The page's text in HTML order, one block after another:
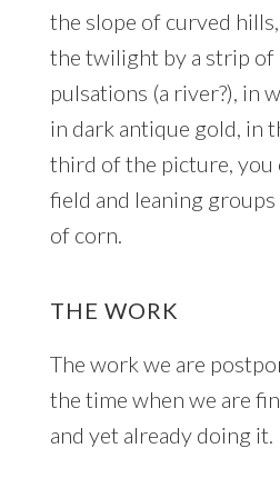
the slope of curved
the twilight by a strip of
pulsations (a river?), in
in dark antique gold, in
third of the picture, you
field and leaning
of corn.
THE WORK
The work we are
the time when we are
and yet already doing it.